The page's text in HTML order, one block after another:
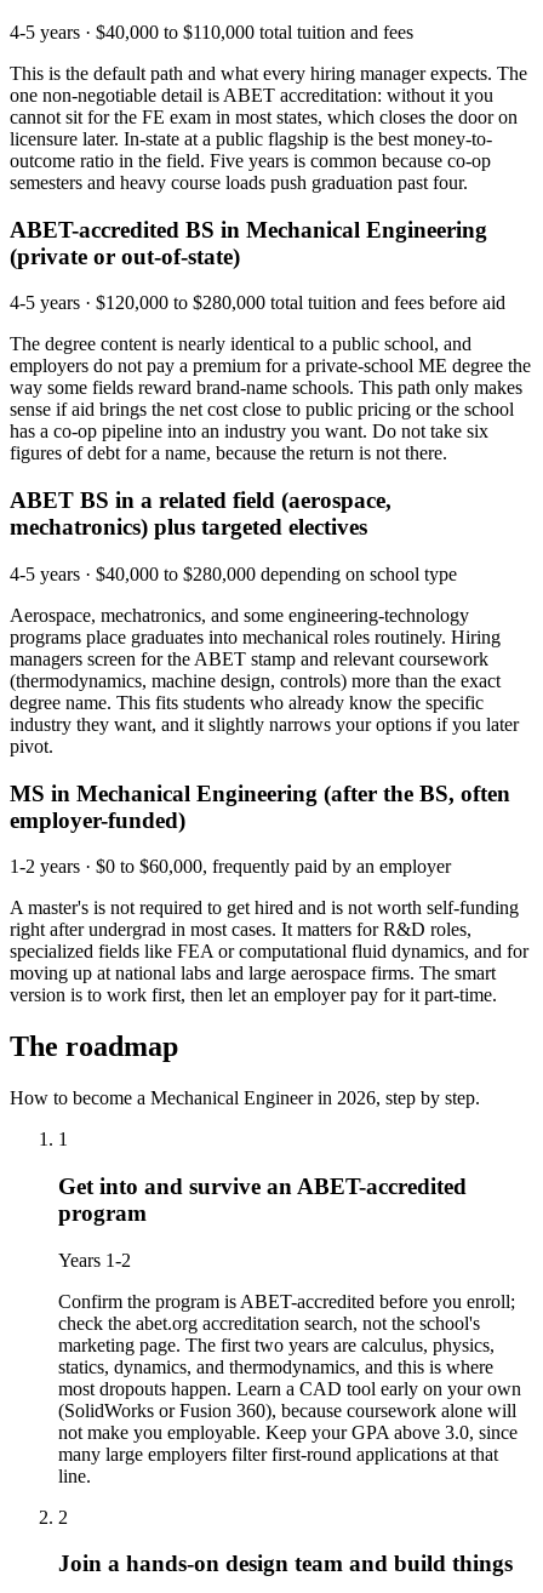
4-5 years · $40,000 to $110,000 total tuition and fees
This is the default path and what every hiring manager expects. The
one non-negotiable detail is ABET accreditation: without it you
cannot sit for the FE exam in most states, which closes the door on
licensure later. In-state at a public flagship is the best money-to-
outcome ratio in the field. Five years is common because co-op
semesters and heavy course loads push graduation past four.
ABET-accredited BS in Mechanical Engineering
(private or out-of-state)
4-5 years · $120,000 to $280,000 total tuition and fees before aid
The degree content is nearly identical to a public school, and
employers do not pay a premium for a private-school ME degree the
way some fields reward brand-name schools. This path only makes
sense if aid brings the net cost close to public pricing or the school
has a co-op pipeline into an industry you want. Do not take six
figures of debt for a name, because the return is not there.
ABET BS in a related field (aerospace,
mechatronics) plus targeted electives
4-5 years · $40,000 to $280,000 depending on school type
Aerospace, mechatronics, and some engineering-technology
programs place graduates into mechanical roles routinely. Hiring
managers screen for the ABET stamp and relevant coursework
(thermodynamics, machine design, controls) more than the exact
degree name. This fits students who already know the specific
industry they want, and it slightly narrows your options if you later
pivot.
MS in Mechanical Engineering (after the BS, often
employer-funded)
1-2 years · $0 to $60,000, frequently paid by an employer
A master's is not required to get hired and is not worth self-funding
right after undergrad in most cases. It matters for R&D roles,
specialized fields like FEA or computational fluid dynamics, and for
moving up at national labs and large aerospace firms. The smart
version is to work first, then let an employer pay for it part-time.
The roadmap
How to become a Mechanical Engineer in 2026, step by step.
1
Get into and survive an ABET-accredited
program
Years 1-2
Confirm the program is ABET-accredited before you enroll;
check the abet.org accreditation search, not the school's
marketing page. The first two years are calculus, physics,
statics, dynamics, and thermodynamics, and this is where
most dropouts happen. Learn a CAD tool early on your own
(SolidWorks or Fusion 360), because coursework alone will
not make you employable. Keep your GPA above 3.0, since
many large employers filter first-round applications at that
line.
2
Join a hands-on design team and build things